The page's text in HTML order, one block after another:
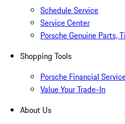
Schedule Service
Service Center
Porsche Genuine Parts,
Shopping Tools
Porsche Financial
Value Your Trade-In
About Us